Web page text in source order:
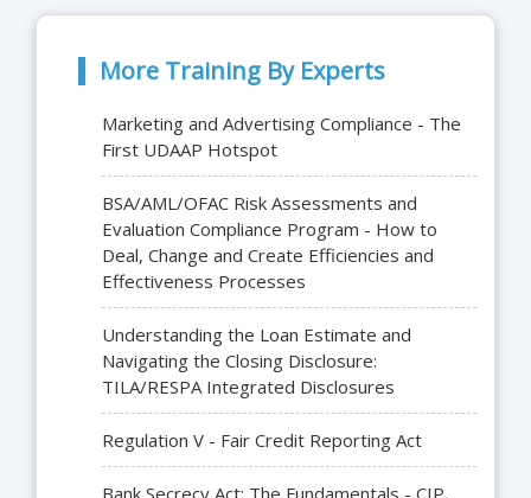
More Training By Experts
Marketing and Advertising Compliance - The
First UDAAP Hotspot
BSA/AML/OFAC Risk Assessments and
Evaluation Compliance Program - How to
Deal, Change and Create Efficiencies and
Effectiveness Processes
Understanding the Loan Estimate and
Navigating the Closing Disclosure:
TILA/RESPA Integrated Disclosures
Regulation V - Fair Credit Reporting Act